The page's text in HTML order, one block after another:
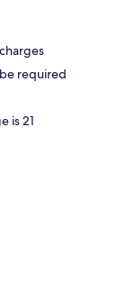
required
is 21